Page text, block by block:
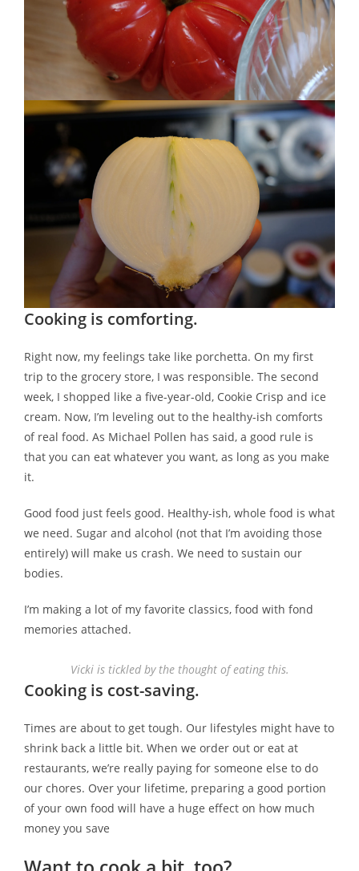
Cooking is comforting.
Right now, my feelings take like porchetta. On my first
trip to the grocery store, I was responsible. The second
week, I shopped like a five-year-old, Cookie Crisp and ice
cream. Now, I’m leveling out to the healthy-ish comforts
of real food. As Michael Pollen has said, a good rule is
that you can eat whatever you want, as long as you make
it.
Good food just feels good. Healthy-ish, whole food is what
we need. Sugar and alcohol (not that I’m avoiding those
entirely) will make us crash. We need to sustain our
bodies.
I’m making a lot of my favorite classics, food with fond
memories attached.
Vicki is tickled by the thought of eating this.
Cooking is cost-saving.
Times are about to get tough. Our lifestyles might have to
shrink back a little bit. When we order out or eat at
restaurants, we’re really paying for someone else to do
our chores. Over your lifetime, preparing a good portion
of your own food will have a huge effect on how much
money you save